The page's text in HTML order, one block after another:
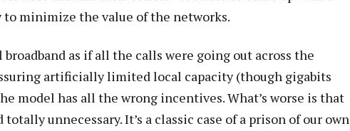
to minimize the value of the networks.
broadband as if all the calls were going out across the
artificially limited local capacity (though gigabits
model has all the wrong incentives. What’s worse is that
unnecessary. It’s a classic case of a prison of our own